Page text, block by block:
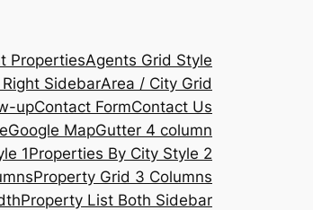
PropertiesAgents Grid Style
SidebarArea / City Grid
upContact FormContact Us
Google MapGutter 4 column
1Properties By City Style 2
Property Grid 3 Columns
Property List Both Sidebar